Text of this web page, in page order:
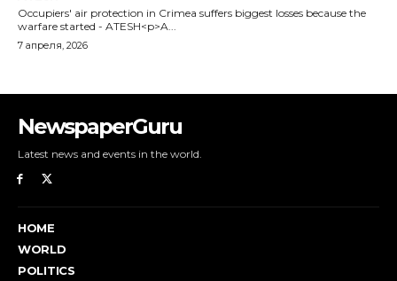
NewspaperGuru
Latest news and events in the world.
HOME
WORLD
POLITICS